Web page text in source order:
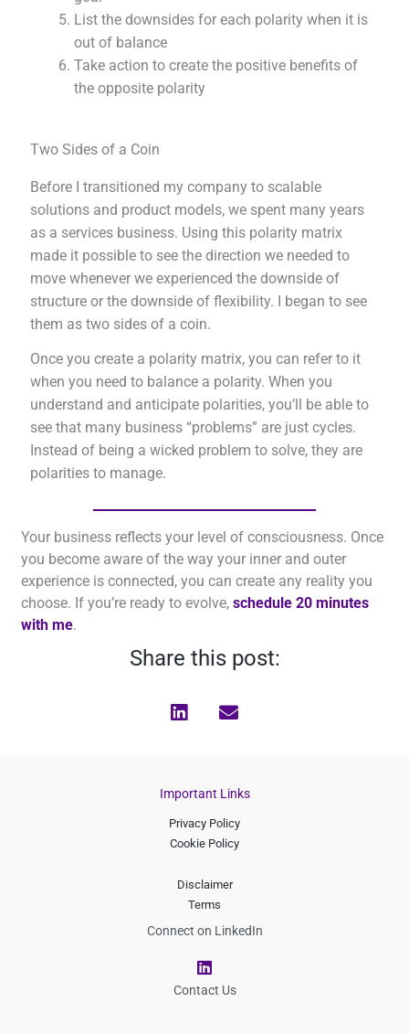
List the downsides for each polarity when it is
out of balance
Take action to create the positive benefits of
the opposite polarity
Two Sides of a Coin
Before I transitioned my company to scalable
solutions and product models, we spent many years
as a services business. Using this polarity matrix
made it possible to see the direction we needed to
move whenever we experienced the downside of
structure or the downside of flexibility. I began to see
them as two sides of a coin.
Once you create a polarity matrix, you can refer to it
when you need to balance a polarity. When you
understand and anticipate polarities, you’ll be able to
see that many business “problems” are just cycles.
Instead of being a wicked problem to solve, they are
polarities to manage.
Your business reflects your level of consciousness. Once
you become aware of the way your inner and outer
experience is connected, you can create any reality you
choose. If you’re ready to evolve,schedule 20 minutes
with me.
Share this post:
Important Links
Privacy Policy
Cookie Policy
Disclaimer
Terms
Connect on LinkedIn
L
i
n
Contact Us